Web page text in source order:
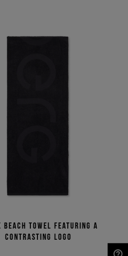
beach towel featuring a
contrasting logo